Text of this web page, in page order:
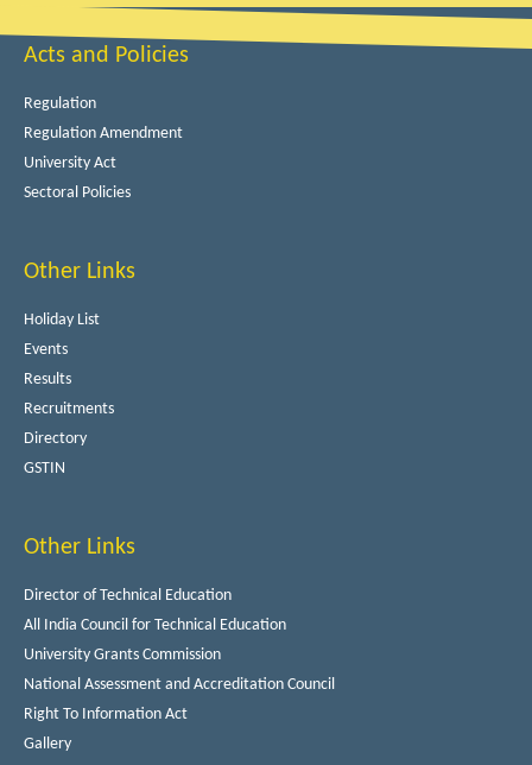
Acts and Policies
Regulation
Regulation Amendment
University Act
Sectoral Policies
Other Links
Holiday List
Events
Results
Recruitments
Directory
GSTIN
Other Links
Director of Technical Education
All India Council for Technical Education
University Grants Commission
National Assessment and Accreditation Council
Right To Information Act
Gallery